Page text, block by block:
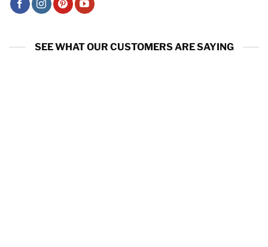
SEE WHAT OUR CUSTOMERS ARE SAYING